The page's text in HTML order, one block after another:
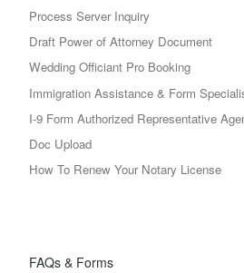
Process Server Inquiry
Draft Power of Attorney Document
Wedding Officiant Pro Booking
Immigration Assistance & Form
I-9 Form Authorized Representative
Doc Upload
How To Renew Your Notary License
FAQs & Forms